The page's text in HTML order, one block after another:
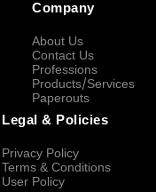
Company
About Us
Contact Us
Professions
Products/Services
Paperouts
Legal & Policies
Privacy Policy
Terms & Conditions
User Policy